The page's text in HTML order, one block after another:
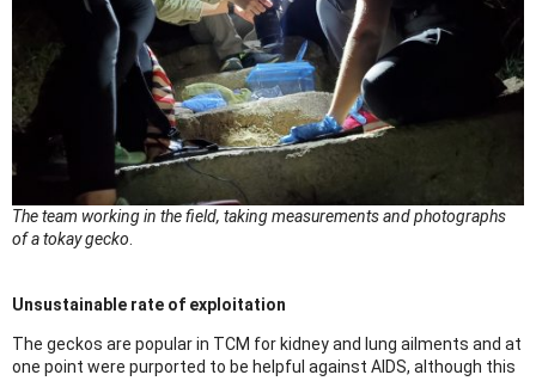
The team working in the field, taking measurements and photographs
of a tokay gecko
Unsustainable rate of exploitation
The geckos are popular in TCM for kidney and lung ailments and at
one point were purported to be helpful against AIDS, although this